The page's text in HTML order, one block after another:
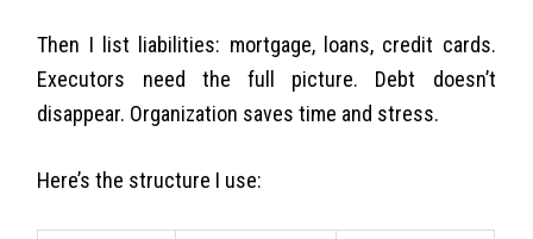
Then I list liabilities: mortgage, loans, credit cards.
Executors need the full picture. Debt doesn’t
disappear. Organization saves time and stress.
Here’s the structure I use: